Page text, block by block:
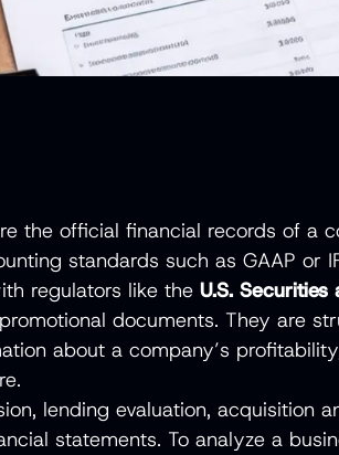
the official financial records of a
standards such as GAAP or
regulators like theU.S.
documents. They are
about a company’s
lending evaluation, acquisition
statements. To analyze a